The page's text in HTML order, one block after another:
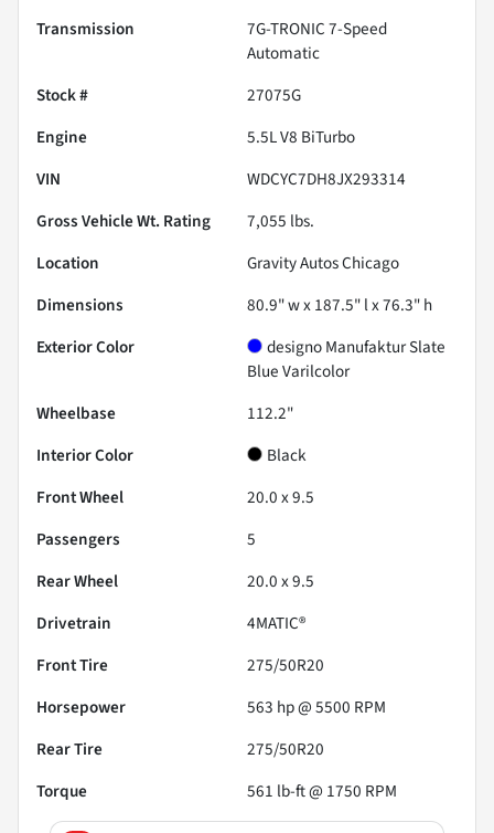
Transmission
7G-TRONIC 7-Speed
Automatic
Stock #
27075G
Engine
5.5L V8 BiTurbo
VIN
WDCYC7DH8JX293314
Gross Vehicle Wt. Rating
7,055 lbs.
Location
Gravity Autos Chicago
Dimensions
80.9" w x 187.5" l x 76.3" h
Exterior Color
designo Manufaktur Slate
Blue Varilcolor
Wheelbase
112.2"
Interior Color
Black
Front Wheel
20.0 x 9.5
Passengers
5
Rear Wheel
20.0 x 9.5
Drivetrain
4MATIC®
Front Tire
275/50R20
Horsepower
563 hp @ 5500 RPM
Rear Tire
275/50R20
Torque
561 lb-ft @ 1750 RPM